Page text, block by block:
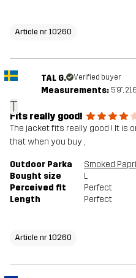
Article nr 10260
T
TAL G. Verified buyer
Measurements: 5'9",
Fits really good!
The jacket fits really good ! It is
that when you buy ,
Outdoor Parka
Bought size
L
Perceived fit
Perfect
Length
Perfect
Article nr 10260